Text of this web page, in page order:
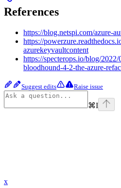
References
https://blog.netspi.com/azure-
https://
azurekeyvaultcontent
https://specterops.io/blog/
bloodhound-4-2-the-azure-
Suggest edits Raise issue
⌘I
x